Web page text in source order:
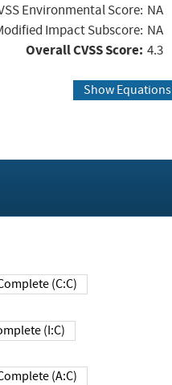
Environmental Score: NA
Impact Subscore: NA
Overall CVSS Score: 4.3
Show Equations
(C:C)
(I:C)
(A:C)